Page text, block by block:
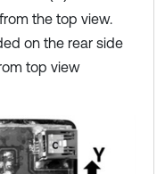
the top view.
on the rear side
top view